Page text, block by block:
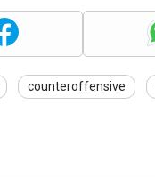
counteroffensive